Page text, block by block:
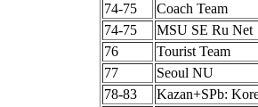
74-75
Coach Team
74-75
MSU SE Ru Net
76
Tourist Team
77
Seoul NU
78-83
Kazan+SPb: